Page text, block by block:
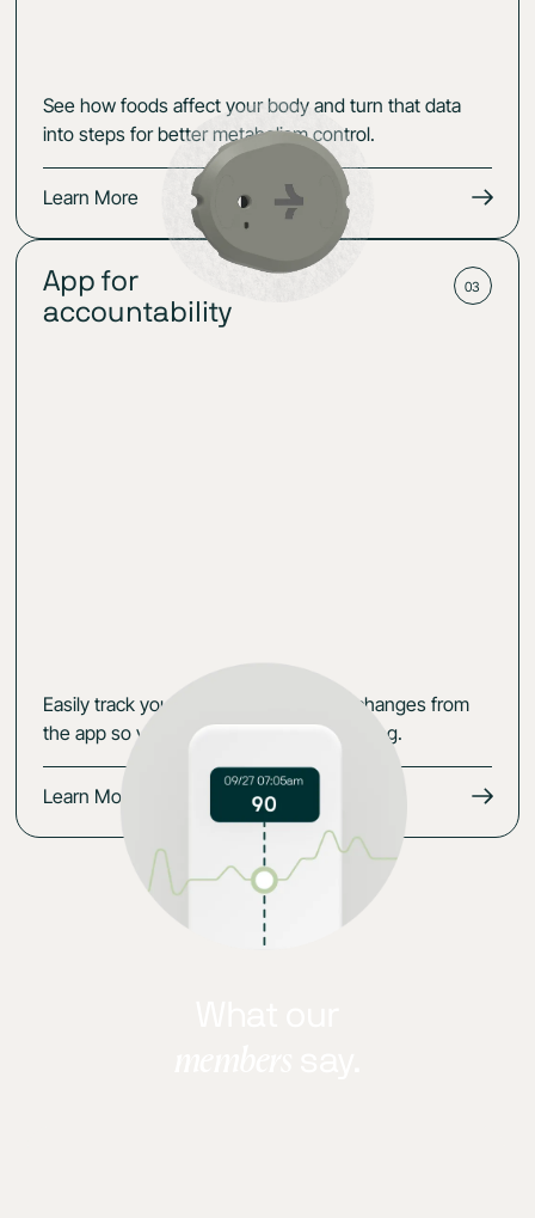
See how foods affect your body and turn that data
into steps for better metabolism control.
Learn More
App for
accountability
03
Easily track your data, symptoms and changes from
the app so you keep the momentum going.
Learn More